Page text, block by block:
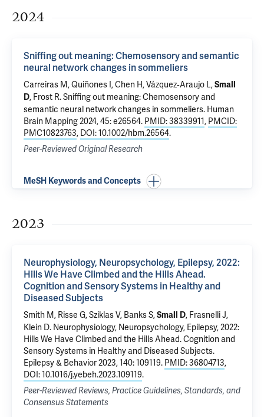
2024
Sniffing out meaning: Chemosensory and semantic
neural network changes in sommeliers
Carreiras M, Quiñones I, Chen H, Vázquez‐Araujo L,Small
D, Frost R.Sniffing out meaning: Chemosensory and
semantic neural network changes in sommeliers. Human
Brain Mapping 2024, 45: e26564. PMID: 38339911, PMCID:
PMC10823763, DOI: 10.1002/hbm.26564.
Peer-Reviewed Original Research
MeSH Keywords and Concepts
2023
Neurophysiology, Neuropsychology, Epilepsy, 2022:
Hills We Have Climbed and the Hills Ahead.
Cognition and Sensory Systems in Healthy and
Diseased Subjects
Smith M, Risse G, Sziklas V, Banks S,Small D, Frasnelli J,
Klein D. Neurophysiology, Neuropsychology, Epilepsy, 2022:
Hills We Have Climbed and the Hills Ahead. Cognition and
Sensory Systems in Healthy and Diseased Subjects.
Epilepsy & Behavior 2023, 140: 109119. PMID: 36804713,
DOI: 10.1016/j.yebeh.2023.109119.
Peer-Reviewed Reviews, Practice Guidelines, Standards, and
Consensus Statements